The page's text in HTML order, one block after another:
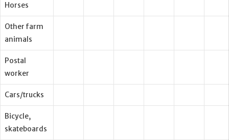
Horses
Other farm
animals
Postal
worker
Cars/trucks
Bicycle,
skateboards